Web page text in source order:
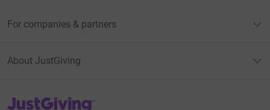
For companies & partners
About JustGiving
JustGiving’s homepage